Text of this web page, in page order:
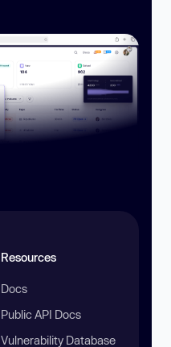
Resources
Docs
Public API Docs
Vulnerability Database